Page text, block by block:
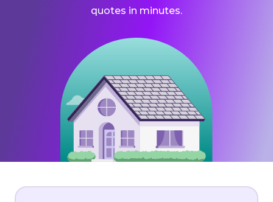
quotes in minutes.